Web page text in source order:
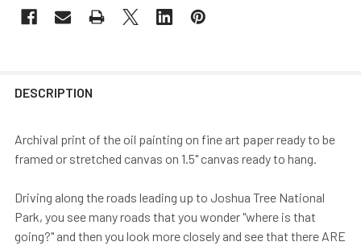
DESCRIPTION
Archival print of the oil painting on fine art paper ready to be
framed or stretched canvas on 1.5" canvas ready to hang.
Driving along the roads leading up to Joshua Tree National
Park, you see many roads that you wonder "where is that
going?" and then you look more closely and see that there ARE